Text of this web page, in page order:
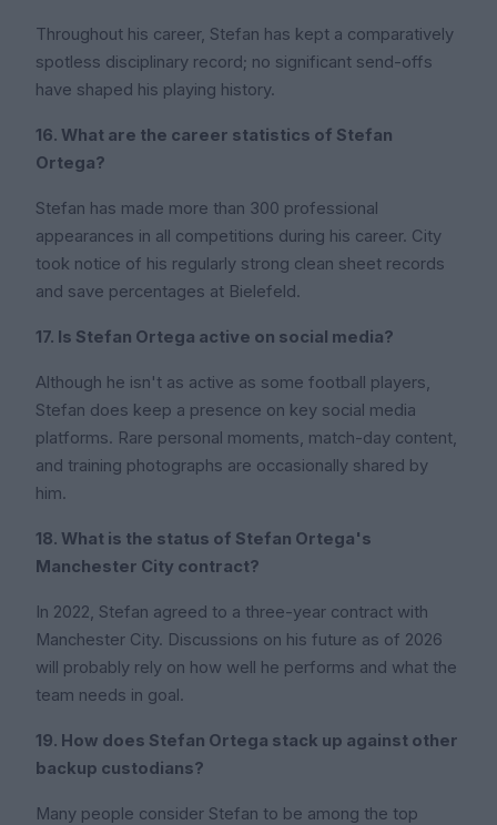
Throughout his career, Stefan has kept a comparatively
spotless disciplinary record; no significant send-offs
have shaped his playing history.
16. What are the career statistics of Stefan
Ortega?
Stefan has made more than 300 professional
appearances in all competitions during his career. City
took notice of his regularly strong clean sheet records
and save percentages at Bielefeld.
17. Is Stefan Ortega active on social media?
Although he isn't as active as some football players,
Stefan does keep a presence on key social media
platforms. Rare personal moments, match-day content,
and training photographs are occasionally shared by
him.
18. What is the status of Stefan Ortega's
Manchester City contract?
In 2022, Stefan agreed to a three-year contract with
Manchester City. Discussions on his future as of 2026
will probably rely on how well he performs and what the
team needs in goal.
19. How does Stefan Ortega stack up against other
backup custodians?
Many people consider Stefan to be among the top